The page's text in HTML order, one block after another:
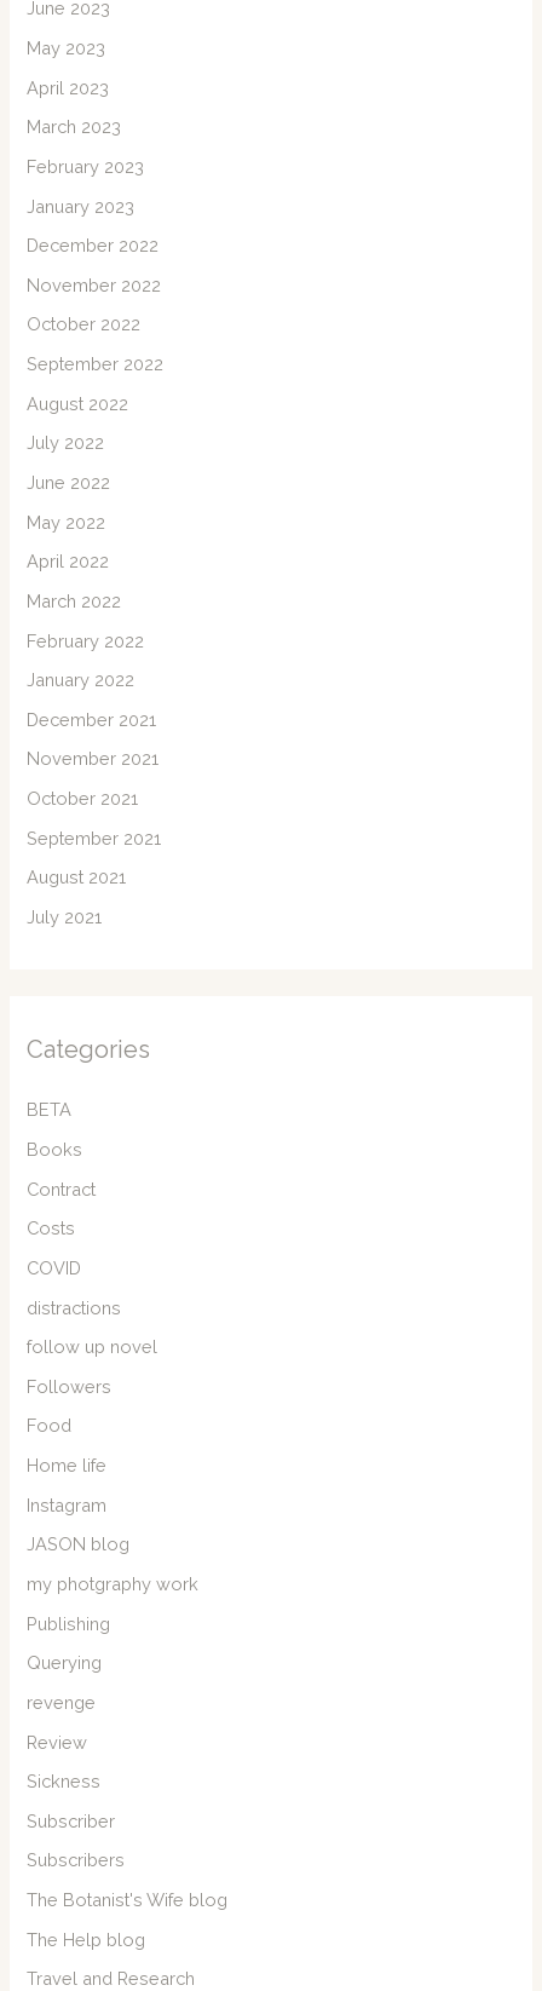
June 2023
May 2023
April 2023
March 2023
February 2023
January 2023
December 2022
November 2022
October 2022
September 2022
August 2022
July 2022
June 2022
May 2022
April 2022
March 2022
February 2022
January 2022
December 2021
November 2021
October 2021
September 2021
August 2021
July 2021
Categories
BETA
Books
Contract
Costs
COVID
distractions
follow up novel
Followers
Food
Home life
Instagram
JASON blog
my photgraphy work
Publishing
Querying
revenge
Review
Sickness
Subscriber
Subscribers
The Botanist's Wife blog
The Help blog
Travel and Research